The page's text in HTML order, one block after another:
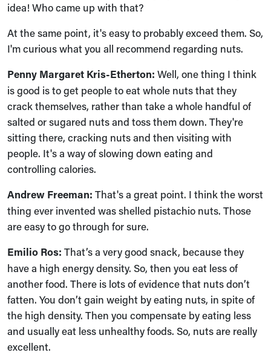
idea! Who came up with that?
At the same point, it's easy to probably exceed them. So,
I'm curious what you all recommend regarding nuts.
Penny Margaret Kris-Etherton: Well, one thing I think
is good is to get people to eat whole nuts that they
crack themselves, rather than take a whole handful of
salted or sugared nuts and toss them down. They're
sitting there, cracking nuts and then visiting with
people. It's a way of slowing down eating and
controlling calories.
Andrew Freeman: That's a great point. I think the worst
thing ever invented was shelled pistachio nuts. Those
are easy to go through for sure.
Emilio Ros: That’s a very good snack, because they
have a high energy density. So, then you eat less of
another food. There is lots of evidence that nuts don’t
fatten. You don’t gain weight by eating nuts, in spite of
the high density. Then you compensate by eating less
and usually eat less unhealthy foods. So, nuts are really
excellent.